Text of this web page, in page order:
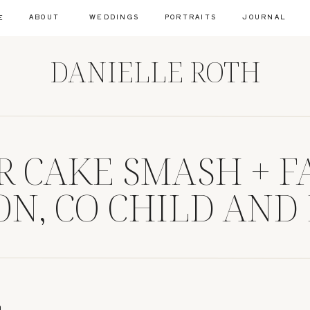
JOURNAL
PORTRAITS
WEDDINGS
ABOUT
DANIELLE ROTH
CAKE SMASH +
CO CHILD